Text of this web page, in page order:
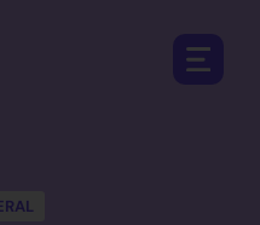
Open